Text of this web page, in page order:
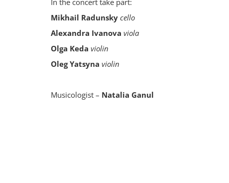
In the concert take part:
Mikhail Radunsky cello
Alexandra Ivanova viola
Olga Keda violin
Oleg Yatsyna violin
Musicologist – Natalia Ganul